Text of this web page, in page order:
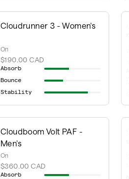
Cloudrunner 3 - Women's
On
$190.00 CAD
Absorb
Bounce
Stability
Cloudboom Volt PAF -
Men's
On
$360.00 CAD
Absorb